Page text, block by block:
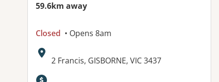
59.6km away
Closed • Opens 8am
Address:
2 Francis, GISBORNE, VIC 3437